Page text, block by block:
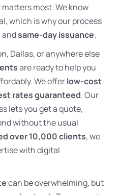
most. We know
which is why our process
andsame-day issuance.
Dallas, or anywhere else
are ready to help you
We offerlow-cost
rates guaranteed. Our
lets you get a quote,
without the usual
over 10,000 clients, we
with digital
can be overwhelming, but